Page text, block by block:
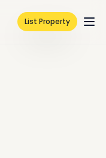
List Property